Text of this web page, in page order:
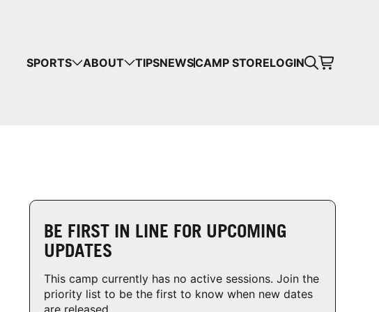
SPORTS ABOUT TIPSNEWSCAMP STORELOGIN
BE FIRST IN LINE FOR UPCOMING
UPDATES
This camp currently has no active sessions. Join the
priority list to be the first to know when new dates
are released.
YOUR CART